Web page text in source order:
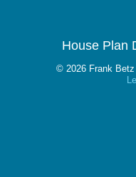
House Plan
© 2026 Frank